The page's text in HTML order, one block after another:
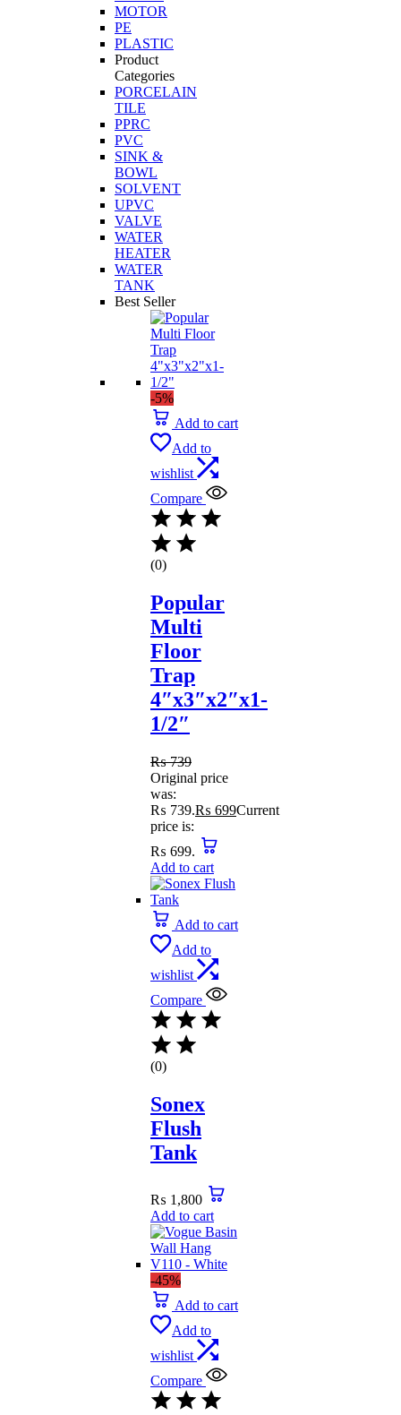
MOTOR
PE
PLASTIC
Product
Categories
PORCELAIN
TILE
PPRC
PVC
SINK &
BOWL
SOLVENT
UPVC
VALVE
WATER
HEATER
WATER
TANK
Best Seller
-5%
Add to cart
Add to
wishlist
Compare
(0)
Popular
Multi
Floor
Trap
4″x3″x2″x1-
1/2″
₨739
Original price
was:
₨ 739.₨ 699Current
price is:
₨ 699.
Add to cart
Add to cart
Add to
wishlist
Compare
(0)
Sonex
Flush
Tank
₨ 1,800
Add to cart
-45%
Add to cart
Add to
wishlist
Compare